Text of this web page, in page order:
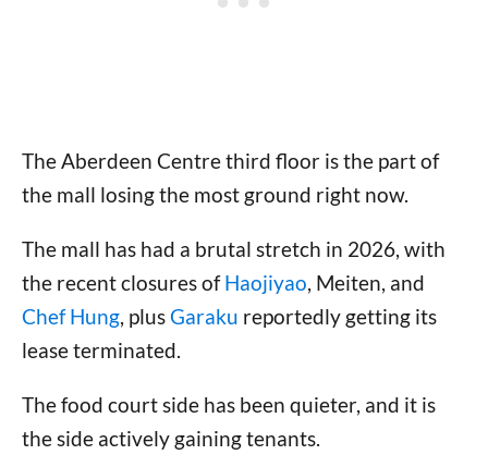
The Aberdeen Centre third floor is the part of
the mall losing the most ground right now.
The mall has had a brutal stretch in 2026, with
the recent closures ofHaojiyao, Meiten, and
Chef Hung, plusGaraku reportedly getting its
lease terminated.
The food court side has been quieter, and it is
the side actively gaining tenants.